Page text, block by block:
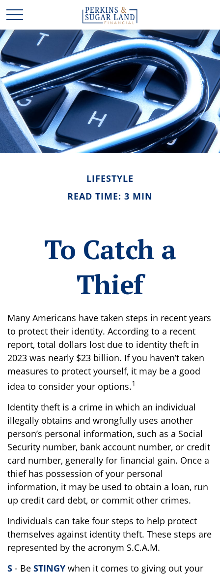
LIFESTYLE
READ TIME: 3 MIN
To Catch a
Thief
Many Americans have taken steps in recent years
to protect their identity. According to a recent
report, total dollars lost due to identity theft in
2023 was nearly $23 billion. If you haven’t taken
measures to protect yourself, it may be a good
idea to consider your options.1
Identity theft is a crime in which an individual
illegally obtains and wrongfully uses another
person’s personal information, such as a Social
Security number, bank account number, or credit
card number, generally for financial gain. Once a
thief has possession of your personal
information, it may be used to obtain a loan, run
up credit card debt, or commit other crimes.
Individuals can take four steps to help protect
themselves against identity theft. These steps are
represented by the acronym S.C.A.M.
S - Be STINGY when it comes to giving out your